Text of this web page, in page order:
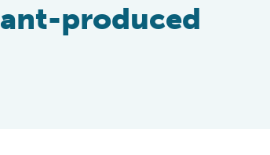
produced